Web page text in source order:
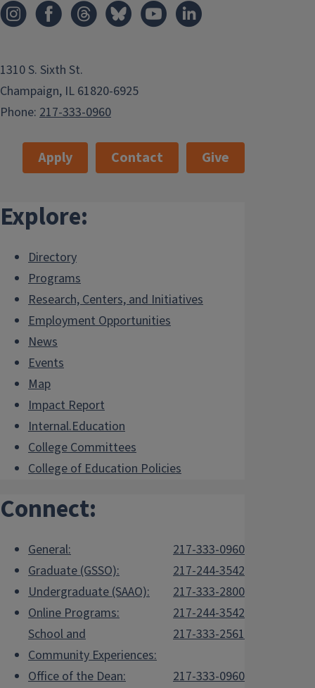
1310 S. Sixth St.
Champaign, IL 61820-6925
Phone: 217-333-0960
Apply Contact Give
Explore:
Directory
Programs
Research, Centers, and Initiatives
Employment Opportunities
News
Events
Map
Impact Report
Internal.Education
College Committees
College of Education Policies
Connect:
General:
217-333-0960
Graduate (GSSO):
217-244-3542
Undergraduate (SAAO):
217-333-2800
Online Programs:
217-244-3542
School and
Community Experiences:
217-333-2561
Office of the Dean:
217-333-0960